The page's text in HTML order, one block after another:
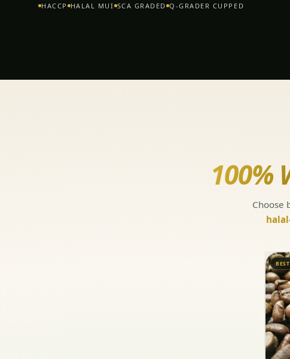
HACCP HALAL MUI SCA GRADED Q-GRADER CUPPED
100%
Choose